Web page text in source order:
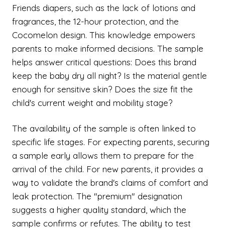
Friends diapers, such as the lack of lotions and
fragrances, the 12-hour protection, and the
Cocomelon design. This knowledge empowers
parents to make informed decisions. The sample
helps answer critical questions: Does this brand
keep the baby dry all night? Is the material gentle
enough for sensitive skin? Does the size fit the
child's current weight and mobility stage?
The availability of the sample is often linked to
specific life stages. For expecting parents, securing
a sample early allows them to prepare for the
arrival of the child. For new parents, it provides a
way to validate the brand's claims of comfort and
leak protection. The "premium" designation
suggests a higher quality standard, which the
sample confirms or refutes. The ability to test